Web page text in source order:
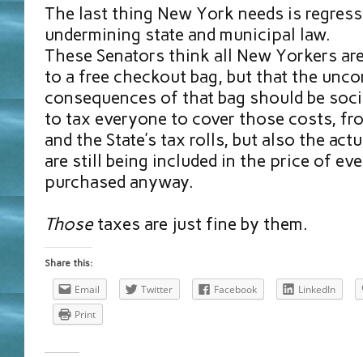
The last thing New York needs is
undermining state and municipal law.
These Senators think all New Yorkers
to a free checkout bag, but that the
consequences of that bag should be
to tax everyone to cover those costs,
and the State’s tax rolls, but also the
are still being included in the price of
purchased anyway.
Thosetaxes are just fine by them.
Share this:
Email Twitter Facebook
LinkedIn
Print